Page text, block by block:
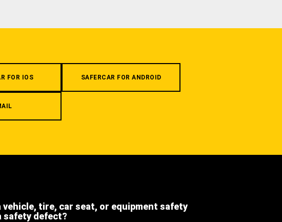
FOR IOS SAFERCAR FOR ANDROID
vehicle, tire, car seat, or equipment safety
safety defect?